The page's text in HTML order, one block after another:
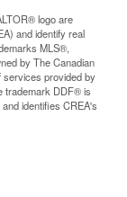
logo are
and identify real
MLS®,
by The Canadian
services provided by
trademark DDF® is
identifies CREA's